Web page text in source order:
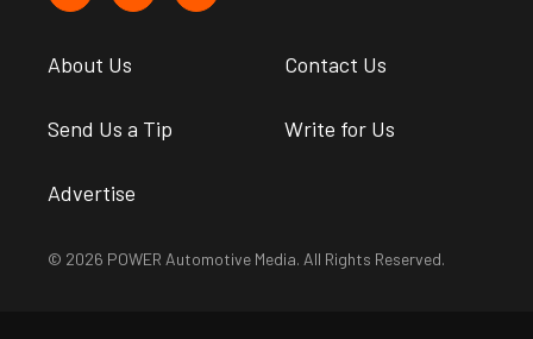
About Us Contact Us
Send Us a Tip Write for Us
Advertise
© 2026 POWER Automotive Media. All Rights Reserved.